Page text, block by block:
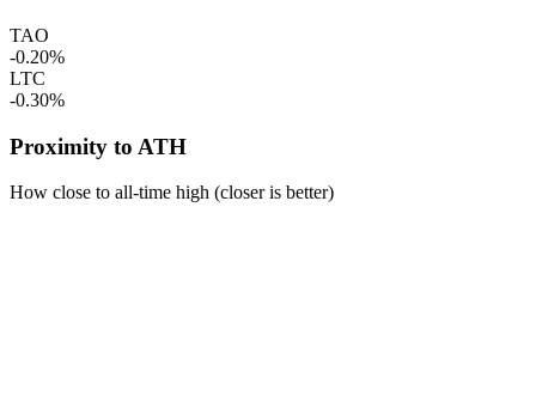
TAO
-0.20%
LTC
-0.30%
Proximity to ATH
How close to all-time high (closer is better)